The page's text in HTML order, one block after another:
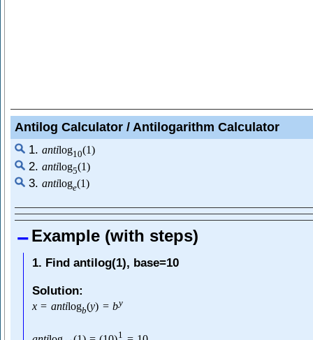
Antilog Calculator / Antilogarithm Calculator
1. antilog10(1)
2. antilog5(1)
3. antiloge(1)
Example (with steps)
1. Find antilog(1), base=10
Solution:
x = antilogb(y) = by
1